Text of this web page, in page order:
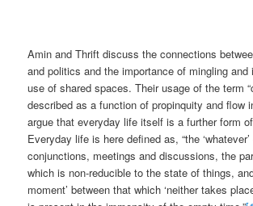
Amin and Thrift discuss the connections
and politics and the importance of mingling and
use of shared spaces. Their usage of the term
described as a function of propinquity and flow
argue that everyday life itself is a further form
Everyday life is here defined as, “the
conjunctions, meetings and discussions, the
which is non-reducible to the state of things,
moment’ between that which ‘neither takes